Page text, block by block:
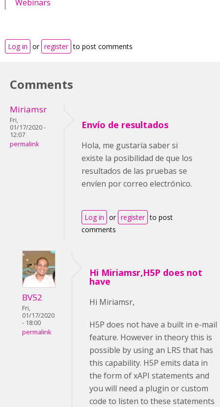
Webinars
Log in or register to post comments
Comments
Miriamsr
Fri,
01/17/2020 -
12:07
permalink
Envío de resultados
Hola, me gustaría saber si
existe la posibilidad de que los
resultados de las pruebas se
envíen por correo electrónico.
Log in or register to post
comments
BV52
Fri,
01/17/2020
- 18:00
permalink
Hi Miriamsr,H5P does not
have
Hi Miriamsr,
H5P does not have a built in e-mail
feature. However in theory this is
possible by using an LRS that has
this capability. H5P emits data in
the form of xAPI statements and
you will need a plugin or custom
code to listen to these statements